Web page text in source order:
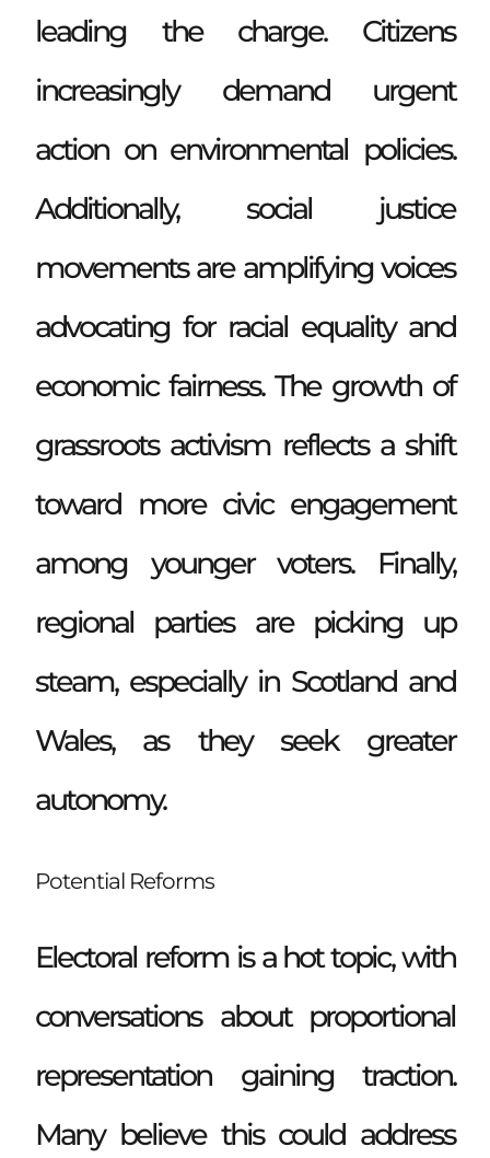
leading the charge. Citizens
increasingly demand urgent
action on environmental policies.
Additionally, social justice
movements are amplifying voices
advocating for racial equality and
economic fairness. The growth of
grassroots activism reflects a shift
toward more civic engagement
among younger voters. Finally,
regional parties are picking up
steam, especially in Scotland and
Wales, as they seek greater
autonomy.
Potential Reforms
Electoral reform is a hot topic, with
conversations about proportional
representation gaining traction.
Many believe this could address